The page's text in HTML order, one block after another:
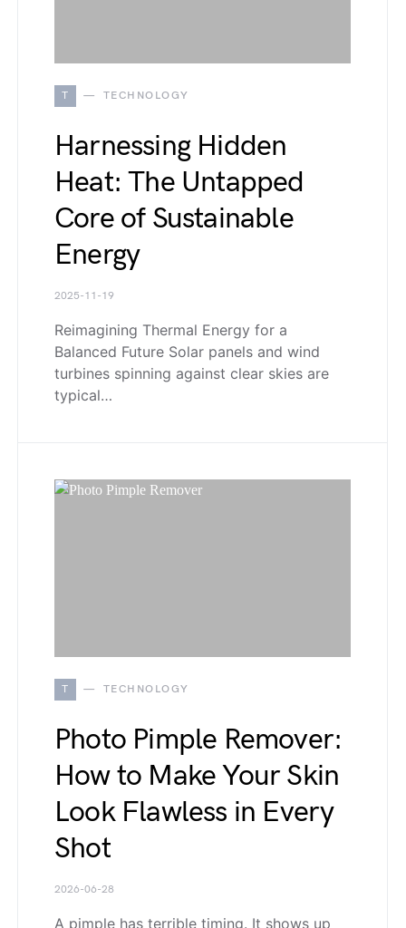
T TECHNOLOGY
Harnessing Hidden
Heat: The Untapped
Core of Sustainable
Energy
2025-11-19
Reimagining Thermal Energy for a
Balanced Future Solar panels and wind
turbines spinning against clear skies are
typical…
T TECHNOLOGY
Photo Pimple Remover:
How to Make Your Skin
Look Flawless in Every
Shot
2026-06-28
A pimple has terrible timing. It shows up